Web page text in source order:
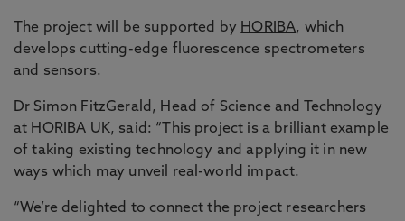
The project will be supported by HORIBA, which
develops cutting-edge fluorescence spectrometers
and sensors.
Dr Simon FitzGerald, Head of Science and Technology
at HORIBA UK, said: “This project is a brilliant example
of taking existing technology and applying it in new
ways which may unveil real-world impact.
“We’re delighted to connect the project researchers